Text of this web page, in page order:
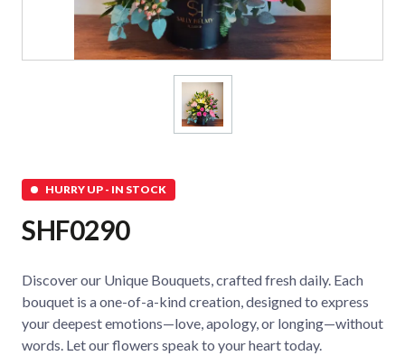
HURRY UP - IN STOCK
SHF0290
Discover our Unique Bouquets, crafted fresh daily. Each
bouquet is a one-of-a-kind creation, designed to express
your deepest emotions—love, apology, or longing—without
words. Let our flowers speak to your heart today.